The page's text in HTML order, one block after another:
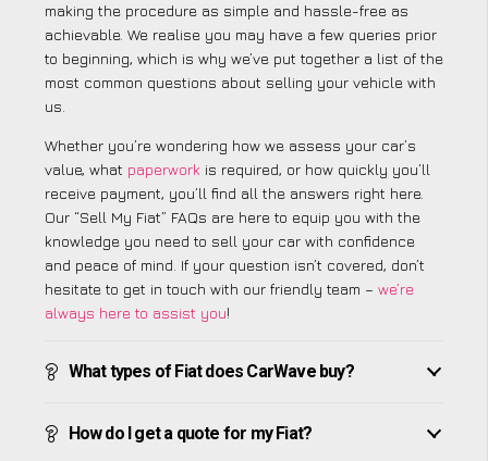
making the procedure as simple and hassle-free as
achievable. We realise you may have a few queries prior
to beginning, which is why we’ve put together a list of the
most common questions about selling your vehicle with
us.
Whether you’re wondering how we assess your car’s
value, what paperwork is required, or how quickly you’ll
receive payment, you’ll find all the answers right here.
Our “Sell My Fiat” FAQs are here to equip you with the
knowledge you need to sell your car with confidence
and peace of mind. If your question isn’t covered, don’t
hesitate to get in touch with our friendly team – we’re
always here to assist you!
What types of Fiat does CarWave buy?
How do I get a quote for my Fiat?